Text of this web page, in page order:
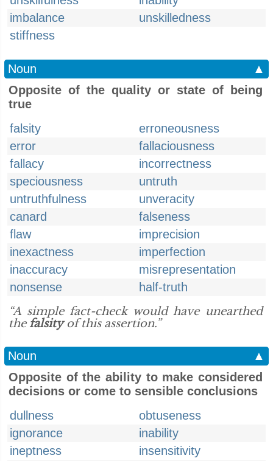
imbalance
unskilledness
stiffness
Noun
▲
Opposite of the quality or state of being
true
falsity
erroneousness
error
fallaciousness
fallacy
incorrectness
speciousness
untruth
untruthfulness
unveracity
canard
falseness
flaw
imprecision
inexactness
imperfection
inaccuracy
misrepresentation
nonsense
half-truth
“A simple fact-check would have unearthed
the falsityof this assertion.”
Noun
▲
Opposite of the ability to make considered
decisions or come to sensible conclusions
dullness
obtuseness
ignorance
inability
ineptness
insensitivity